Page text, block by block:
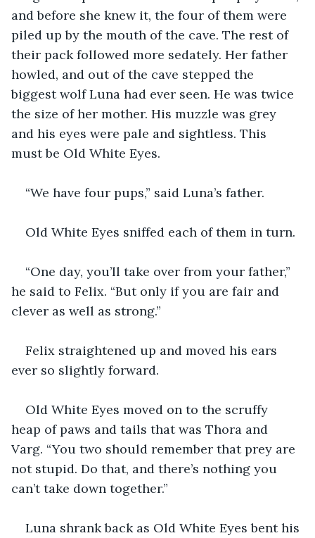
and before she knew it, the four of them were
piled up by the mouth of the cave. The rest of
their pack followed more sedately. Her father
howled, and out of the cave stepped the
biggest wolf Luna had ever seen. He was twice
the size of her mother. His muzzle was grey
and his eyes were pale and sightless. This
must be Old White Eyes.
“We have four pups,” said Luna’s father.
Old White Eyes sniffed each of them in turn.
“One day, you’ll take over from your father,”
he said to Felix. “But only if you are fair and
clever as well as strong.”
Felix straightened up and moved his ears
ever so slightly forward.
Old White Eyes moved on to the scruffy
heap of paws and tails that was Thora and
Varg. “You two should remember that prey are
not stupid. Do that, and there’s nothing you
can’t take down together.”
Luna shrank back as Old White Eyes bent his